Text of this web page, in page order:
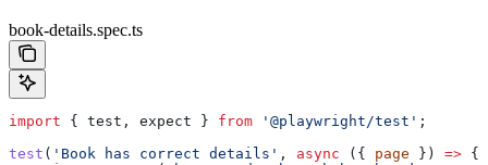
book-details.spec.ts
import { test , expect } from '@playwright/test' ;
test ( 'Book has correct details' , async ({ page }) => {